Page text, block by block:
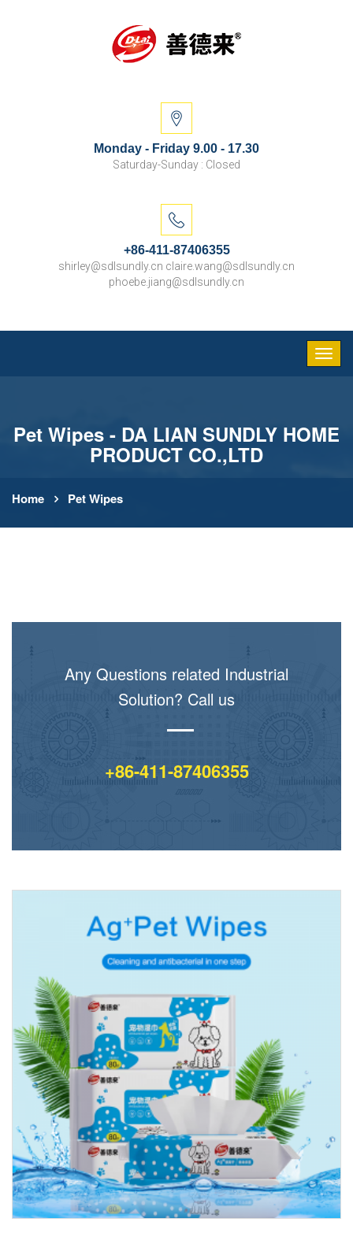
Monday - Friday 9.00 - 17.30
Saturday-Sunday : Closed
+86-411-87406355
shirley@sdlsundly.cn claire.wang@sdlsundly.cn
phoebe.jiang@sdlsundly.cn
Pet Wipes - DA LIAN SUNDLY HOME
PRODUCT CO.,LTD
Home Pet Wipes
Any Questions related Industrial
Solution? Call us
+86-411-87406355